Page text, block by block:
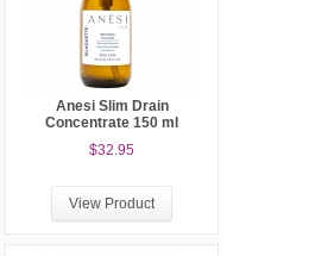
Anesi Slim Drain
Concentrate 150 ml
$32.95
View Product